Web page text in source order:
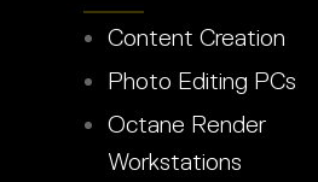
Content Creation
Photo Editing PCs
Octane Render
Workstations